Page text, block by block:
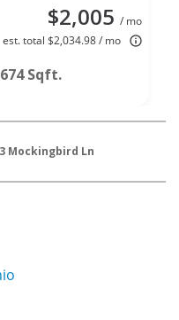
$2,005 / mo
est. total $2,034.98 / mo
Sqft.
Mockingbird Ln